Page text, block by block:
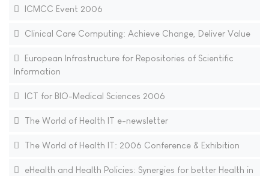
ICMCC Event 2006
Clinical Care Computing: Achieve Change, Deliver Value
European Infrastructure for Repositories of Scientific
Information
ICT for BIO-Medical Sciences 2006
The World of Health IT e-newsletter
The World of Health IT: 2006 Conference & Exhibition
eHealth and Health Policies: Synergies for better Health in